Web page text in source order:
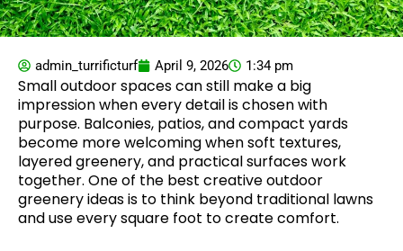
admin_turrificturf April 9, 2026 1:34 pm
Small outdoor spaces can still make a big
impression when every detail is chosen with
purpose. Balconies, patios, and compact yards
become more welcoming when soft textures,
layered greenery, and practical surfaces work
together. One of the best creative outdoor
greenery ideas is to think beyond traditional lawns
and use every square foot to create comfort.